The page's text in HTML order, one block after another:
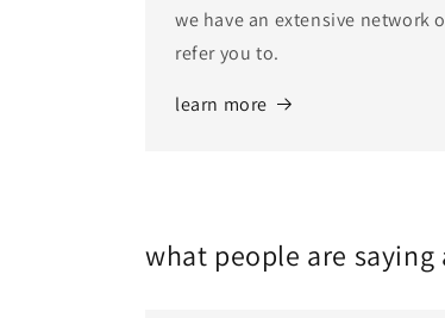
we have an extensive network
refer you to.
learn more
what people are saying